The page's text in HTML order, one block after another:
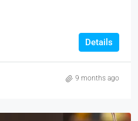
Details
9 months ago